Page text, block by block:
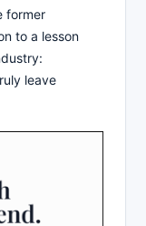
former
to a lesson
leave